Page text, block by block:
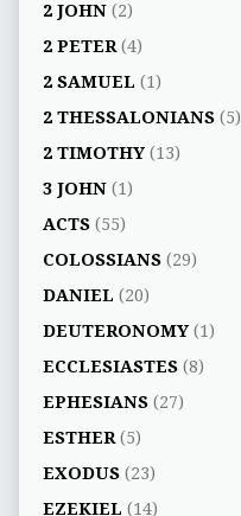
2 JOHN(2)
2 PETER(4)
2 SAMUEL (1)
2 THESSALONIANS(5)
2 TIMOTHY(13)
3 JOHN(1)
ACTS(55)
COLOSSIANS(29)
DANIEL (20)
DEUTERONOMY(1)
ECCLESIASTES(8)
EPHESIANS(27)
ESTHER(5)
EXODUS(23)
EZEKIEL (14)